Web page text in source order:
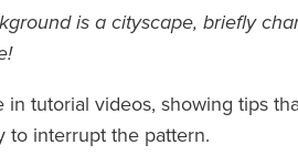
is a cityscape, briefly
in tutorial videos, showing tips
to interrupt the pattern.